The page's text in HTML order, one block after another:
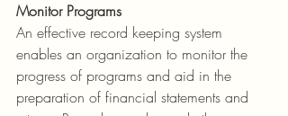
Monitor Programs
An effective record keeping system
enables an organization to monitor the
progress of programs and aid in the
preparation of financial statements and